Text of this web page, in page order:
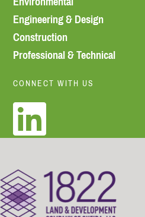
Engineering & Design
Construction
Professional & Technical
CONNECT WITH US